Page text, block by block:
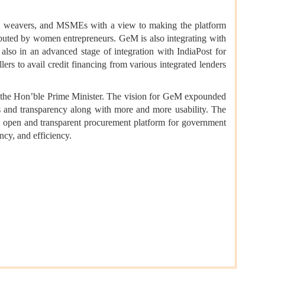
and MSMEs with a view to making the platform
by women entrepreneurs. GeM is also integrating with
in an advanced stage of integration with IndiaPost for
to avail credit financing from various integrated lenders
Hon’ble Prime Minister. The vision for GeM expounded
transparency along with more and more usability. The
and transparent procurement platform for government
and efficiency.